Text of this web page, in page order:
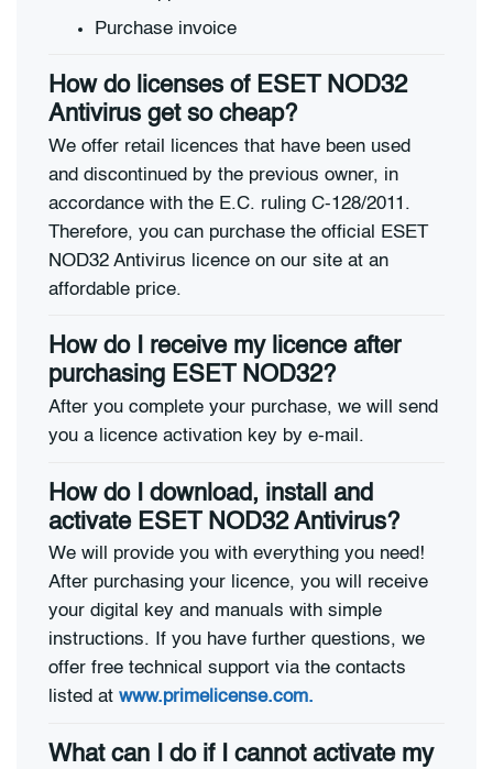
Purchase invoice
How do licenses of ESET NOD32
Antivirus get so cheap?
We offer retail licences that have been used
and discontinued by the previous owner, in
accordance with the E.C. ruling C-128/2011.
Therefore, you can purchase the official ESET
NOD32 Antivirus licence on our site at an
affordable price.
How do I receive my licence after
purchasing ESET NOD32?
After you complete your purchase, we will send
you a licence activation key by e-mail.
How do I download, install and
activate ESET NOD32 Antivirus?
We will provide you with everything you need!
After purchasing your licence, you will receive
your digital key and manuals with simple
instructions. If you have further questions, we
offer free technical support via the contacts
listed at www.primelicense.com.
What can I do if I cannot activate my